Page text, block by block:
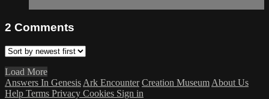
2 Comments
Load More
Answers In Genesis Ark Encounter Creation Museum About Us
Help Terms Privacy Cookies Sign in